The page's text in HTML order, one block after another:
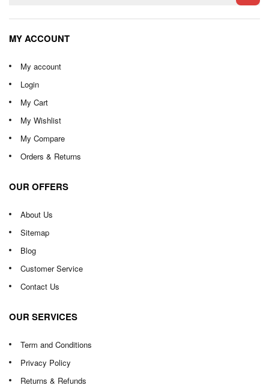
MY ACCOUNT
My account
Login
My Cart
My Wishlist
My Compare
Orders & Returns
OUR OFFERS
About Us
Sitemap
Blog
Customer Service
Contact Us
OUR SERVICES
Term and Conditions
Privacy Policy
Returns & Refunds